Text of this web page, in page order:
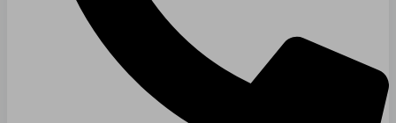
Hospitals
Medical Office Buildings
Long & Short-Term Care Facilities